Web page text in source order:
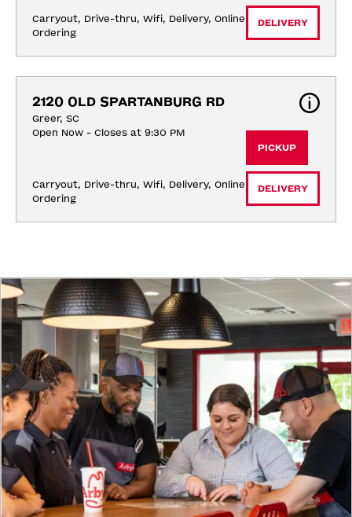
Carryout, Drive-thru, Wifi, Delivery, Online
Ordering
DELIVERY
2120 OLD SPARTANBURG RD
Greer, SC
Open Now - Closes at 9:30 PM
Carryout, Drive-thru, Wifi, Delivery, Online
Ordering
PICKUP
DELIVERY